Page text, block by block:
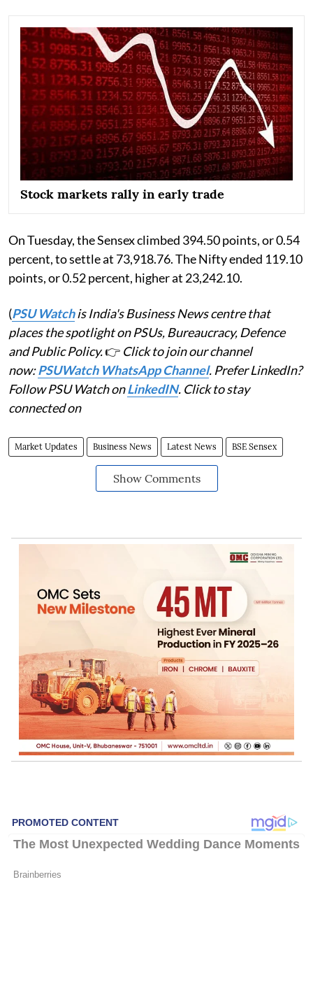
Stock markets rally in early trade
On Tuesday, the Sensex climbed 394.50 points, or 0.54
percent, to settle at 73,918.76. The Nifty ended 119.10
points, or 0.52 percent, higher at 23,242.10.
(PSU Watchis India's Business News centre that
places the spotlight on PSUs, Bureaucracy, Defence
and Public Policy.👉 Click to join our channel
now:PSUWatch WhatsApp Channel. Prefer LinkedIn?
Follow PSU Watch onLinkedIN. Click to stay
connected on
Market Updates Business News Latest News BSE Sensex
Show Comments